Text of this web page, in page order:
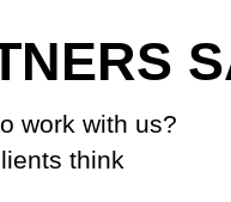
work with us?
think